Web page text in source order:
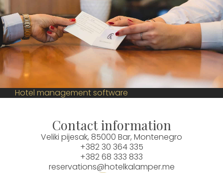
Hotel management software
Contact information
Veliki pijesak, 85000 Bar, Montenegro
+382 30 364 335
+382 68 333 833
reservations@hotelkalamper.me